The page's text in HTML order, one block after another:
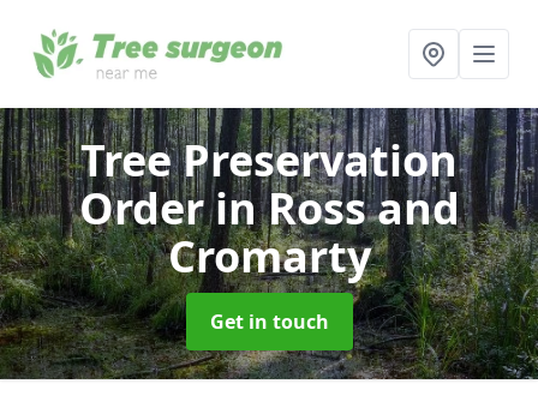
Tree Preservation
Orderin Ross and
Cromarty
Get in touch